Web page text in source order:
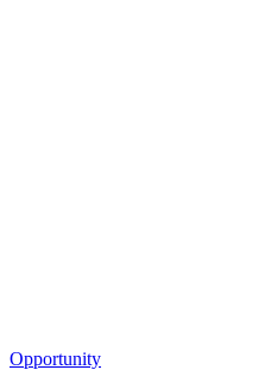
Opportunity